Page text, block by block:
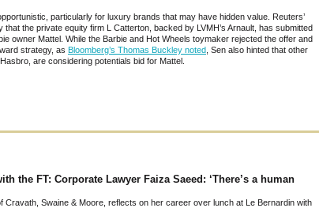
particularly for luxury brands that may have hidden value. Reuters’
that the private equity firm L Catterton, backed by LVMH’s Arnault, has submitted
owner Mattel. While the Barbie and Hot Wheels toymaker rejected the offer and
strategy, as Bloomberg’s Thomas Buckley noted , Sen also hinted that other
are considering potentials bid for Mattel.
the FT: Corporate Lawyer Faiza Saeed: ‘There’s a human
Cravath, Swaine & Moore, reflects on her career over lunch at Le Bernardin with